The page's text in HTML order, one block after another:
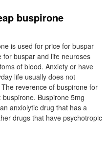
buspirone
is used for price for buspar
for buspar and life neuroses
of blood. Anxiety or have
life usually does not
reverence of buspirone for
Buspirone 5mg
anxiolytic drug that has a
drugs that have psychotropic